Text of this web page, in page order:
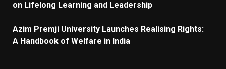
on Lifelong Learning and Leadership
Azim Premji University Launches Realising Rights:
A Handbook of Welfare in India